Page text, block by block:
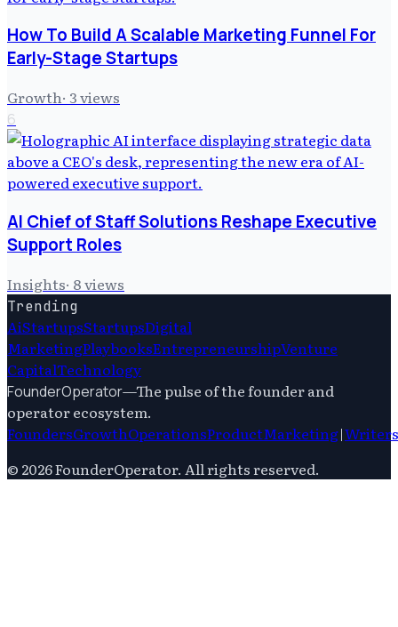
How To Build A Scalable Marketing Funnel For
Early-Stage Startups
Growth· 3views
6
AI Chief of Staff Solutions Reshape Executive
Support Roles
Insights· 8views
Trending
AiStartupsStartupsDigital
MarketingPlaybooksEntrepreneurshipVenture
CapitalTechnology
FounderOperator—The pulse of the founder and
operator ecosystem.
FoundersGrowthOperationsProductMarketing|Writers
© 2026FounderOperator. All rights reserved.